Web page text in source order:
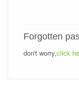
Forgotten
don't worry,click